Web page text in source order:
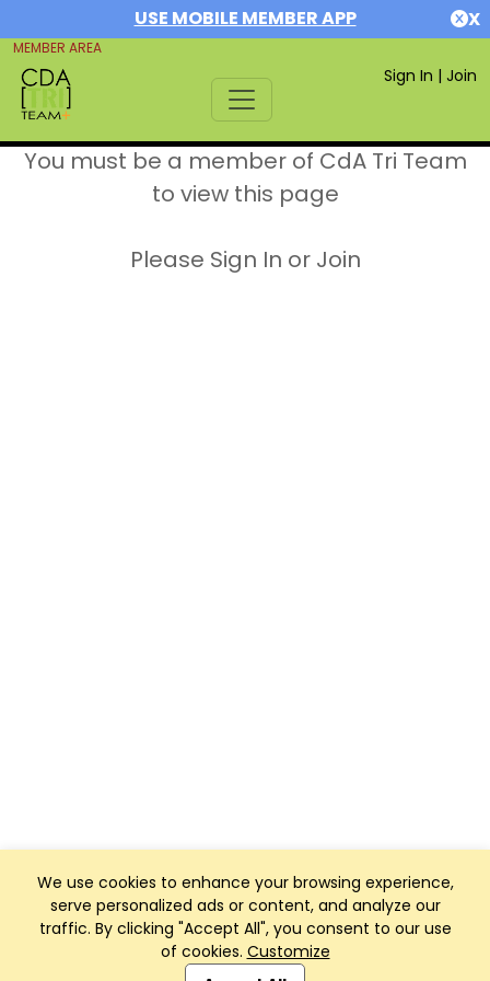
USE MOBILE MEMBER APP X
MEMBER AREA
Sign In | Join
We use cookies to enhance your browsing experience,
serve personalized ads or content, and analyze our
traffic. By clicking "Accept All", you consent to our use
of cookies. Customize
You must be a member of CdA Tri Team
to view this page
Please Sign In or Join
Club Management, Website and App powered by